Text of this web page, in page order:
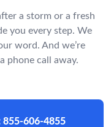
a storm or a fresh
you every step. We
word. And we’re
phone call away.
855-606-4855